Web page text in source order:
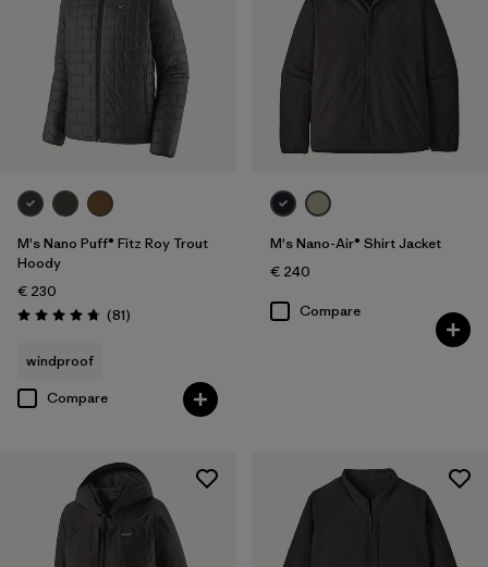
M's Nano Puff® Fitz Roy Trout
Hoody
€ 230
Rating: 4.7 / 5 (81Reviews
)
windproof
Compare
M's Nano-Air® Shirt Jacket
€ 240
Compare